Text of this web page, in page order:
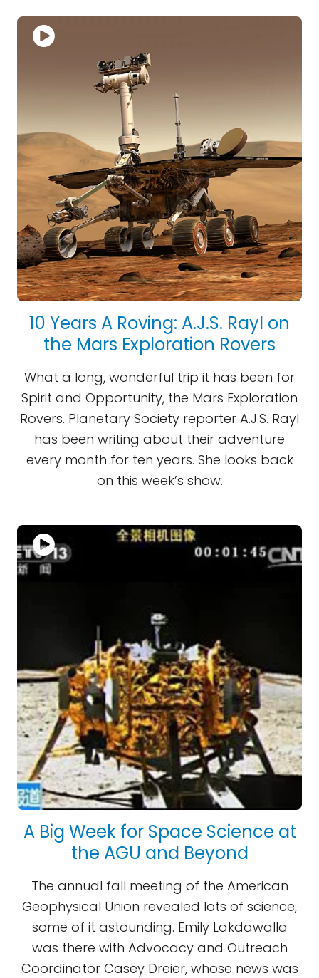
10 Years A Roving: A.J.S. Rayl on
the Mars Exploration Rovers
What a long, wonderful trip it has been for
Spirit and Opportunity, the Mars Exploration
Rovers. Planetary Society reporter A.J.S. Rayl
has been writing about their adventure
every month for ten years. She looks back
on this week’s show.
A Big Week for Space Science at
the AGU and Beyond
The annual fall meeting of the American
Geophysical Union revealed lots of science,
some of it astounding. Emily Lakdawalla
was there with Advocacy and Outreach
Coordinator Casey Dreier, whose news was